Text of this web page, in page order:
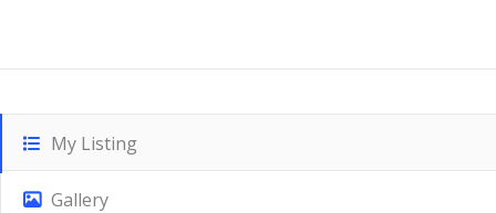
My Listing
Gallery